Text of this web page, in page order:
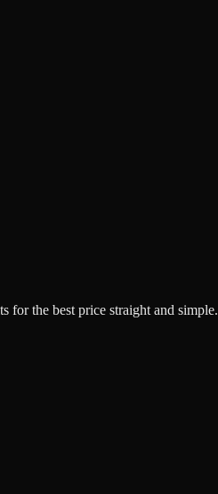
for the best price straight and simple.